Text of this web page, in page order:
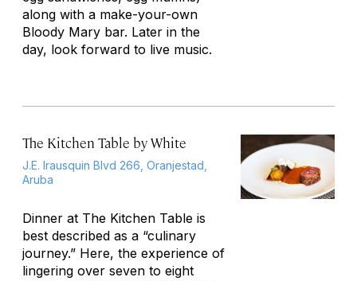
along with a make-your-own
Bloody Mary bar. Later in the
day, look forward to live music.
The Kitchen Table by White
J.E. Irausquin Blvd 266, Oranjestad,
Aruba
Dinner at The Kitchen Table is
best described as a “culinary
journey.” Here, the experience of
lingering over seven to eight